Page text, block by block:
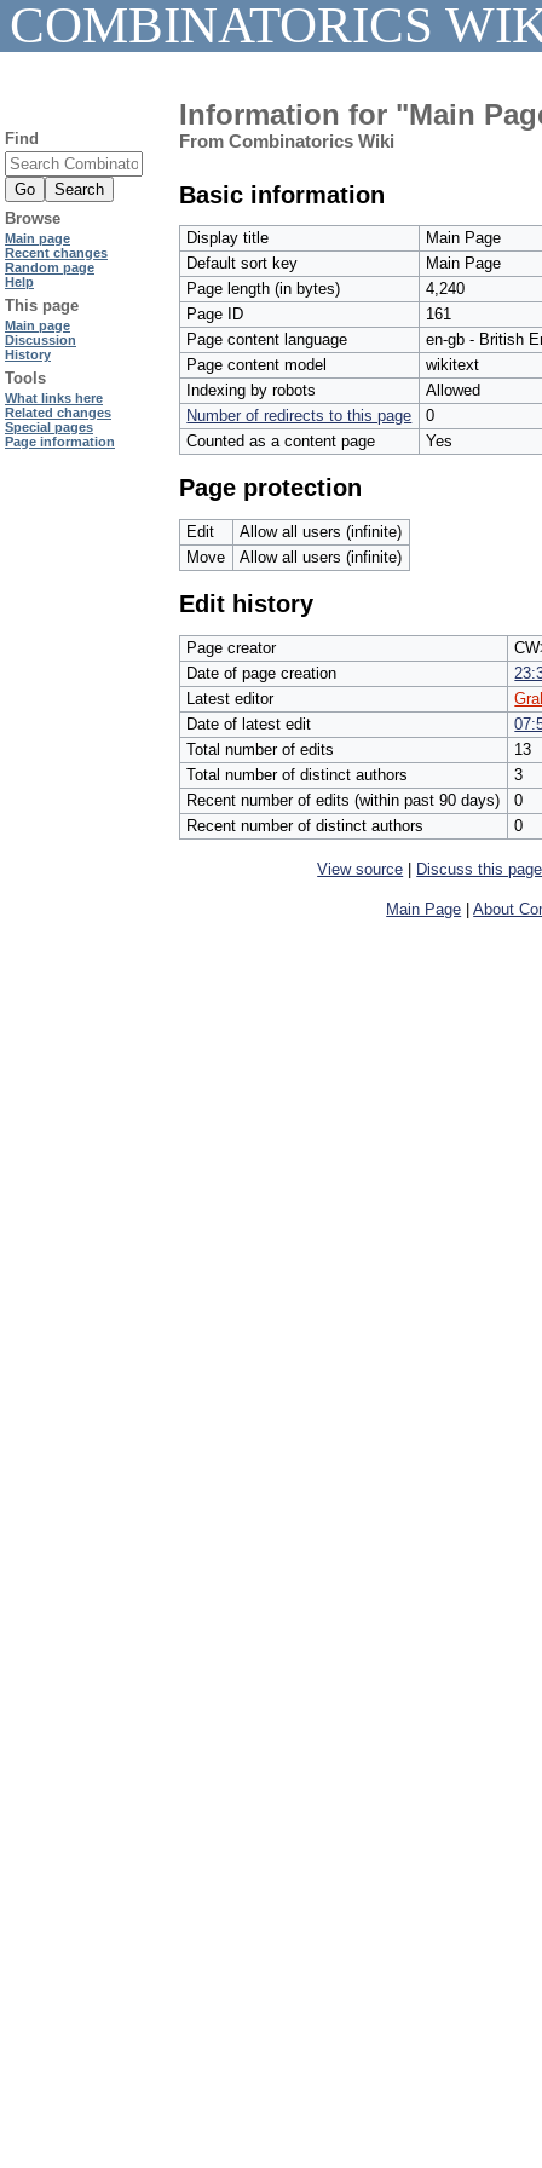
COMBINATORICS
Information for "Main
From Combinatorics Wiki
Basic information
Display title
Main Page
Default sort key
Main Page
Page length (in bytes)
4,240
Page ID
161
Page content language
en-gb - British
Page content model
wikitext
Indexing by robots
Allowed
Number of redirects to this page
0
Counted as a content page
Yes
Page protection
Edit
Allow all users (infinite)
Move
Allow all users (infinite)
Edit history
Page creator
Date of page creation
Latest editor
Date of latest edit
Total number of edits
13
Total number of distinct authors
3
Recent number of edits (within past 90 days)
0
Recent number of distinct authors
0
View source Discuss this page
Main Page |About
Find
Browse
Main page
Recent changes
Random page
Help
This page
Main page
Discussion
History
Tools
What links here
Related changes
Special pages
Page information